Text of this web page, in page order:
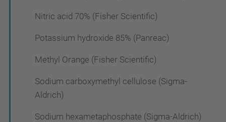
Nitric acid 70% (Fisher Scientific)
Potassium hydroxide 85% (Panreac)
Methyl Orange (Fisher Scientific)
Sodium carboxymethyl cellulose (Sigma-
Aldrich)
Sodium hexametaphosphate (Sigma-Aldrich)